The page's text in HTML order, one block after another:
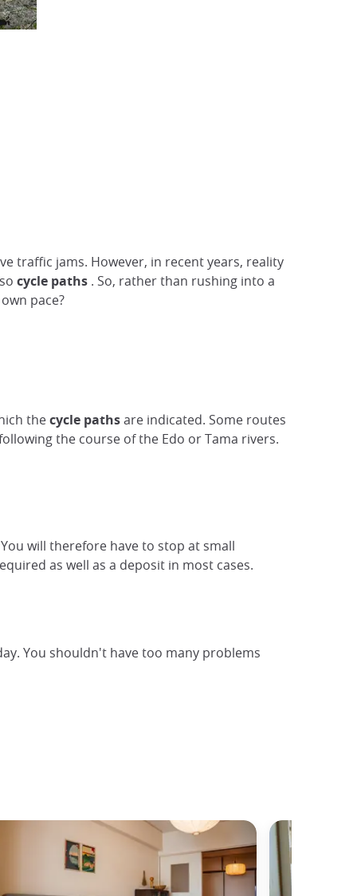
traffic jams. However, in recent years, reality
cycle paths . So, rather than rushing into a
pace?
thecycle pathsare indicated. Some routes
the course of the Edo or Tama rivers.
will therefore have to stop at small
as well as a deposit in most cases.
You shouldn't have too many problems